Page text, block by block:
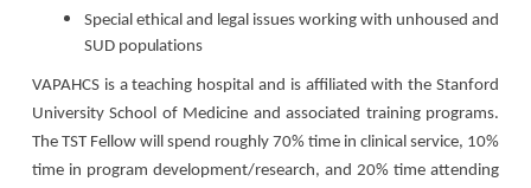
Special ethical and legal issues working with unhoused and
SUD populations
VAPAHCS is a teaching hospital and is affiliated with the Stanford
University School of Medicine and associated training programs.
The TST Fellow will spend roughly 70% time in clinical service, 10%
time in program development/research, and 20% time attending